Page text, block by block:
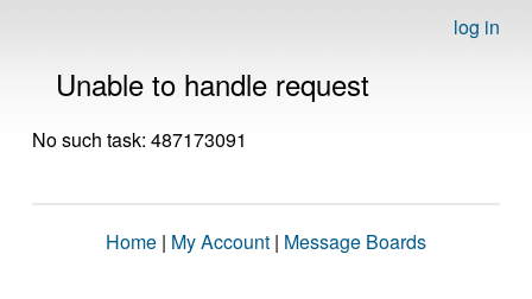
log in
Unable to handle request
No such task: 487173091
Home | My Account | Message Boards